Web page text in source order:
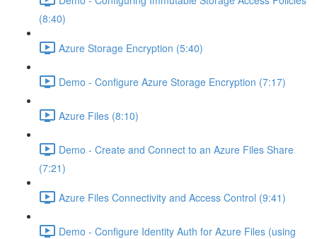
(8:40)
Azure Storage Encryption (5:40)
Demo - Configure Azure Storage Encryption (7:17)
Azure Files (8:10)
Demo - Create and Connect to an Azure Files Share
(7:21)
Azure Files Connectivity and Access Control (9:41)
Demo - Configure Identity Auth for Azure Files (using